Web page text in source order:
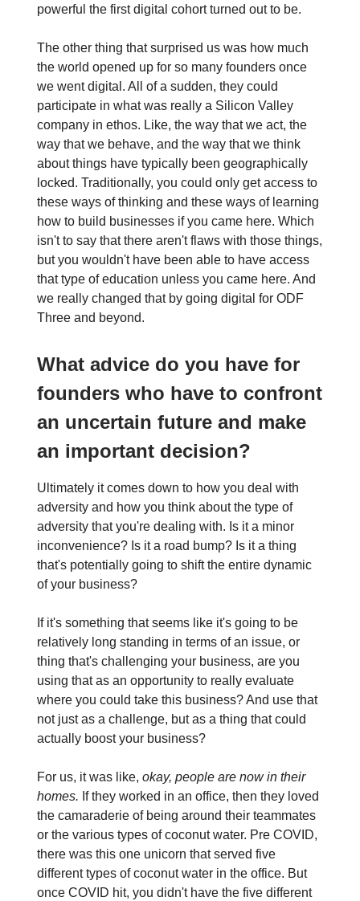
powerful the first digital cohort turned out to be.
The other thing that surprised us was how much
the world opened up for so many founders once
we went digital. All of a sudden, they could
participate in what was really a Silicon Valley
company in ethos. Like, the way that we act, the
way that we behave, and the way that we think
about things have typically been geographically
locked. Traditionally, you could only get access to
these ways of thinking and these ways of learning
how to build businesses if you came here. Which
isn't to say that there aren't flaws with those things,
but you wouldn't have been able to have access
that type of education unless you came here. And
we really changed that by going digital for ODF
Three and beyond.
What advice do you have for
founders who have to confront
an uncertain future and make
an important decision?
Ultimately it comes down to how you deal with
adversity and how you think about the type of
adversity that you're dealing with. Is it a minor
inconvenience? Is it a road bump? Is it a thing
that's potentially going to shift the entire dynamic
of your business?
If it's something that seems like it's going to be
relatively long standing in terms of an issue, or
thing that's challenging your business, are you
using that as an opportunity to really evaluate
where you could take this business? And use that
not just as a challenge, but as a thing that could
actually boost your business?
For us, it was like, okay, people are now in their
homes. If they worked in an office, then they loved
the camaraderie of being around their teammates
or the various types of coconut water. Pre COVID,
there was this one unicorn that served five
different types of coconut water in the office. But
once COVID hit, you didn't have the five different